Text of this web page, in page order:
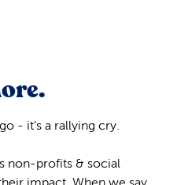
- it’s a rallying cry.
non-profits & social